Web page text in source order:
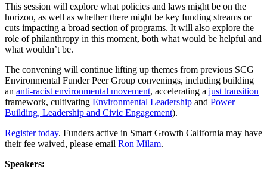
This session will explore what policies and laws might be on the
horizon, as well as whether there might be key funding streams or
cuts impacting a broad section of programs. It will also explore the
role of philanthropy in this moment, both what would be helpful and
what wouldn’t be.
The convening will continue lifting up themes from previous SCG
Environmental Funder Peer Group convenings, including building
an anti-racist environmental movement, accelerating a just transition
framework, cultivating Environmental Leadership and Power
Building, Leadership and Civic Engagement).
Register today. Funders active in Smart Growth California may have
their fee waived, please email Ron Milam.
Speakers: